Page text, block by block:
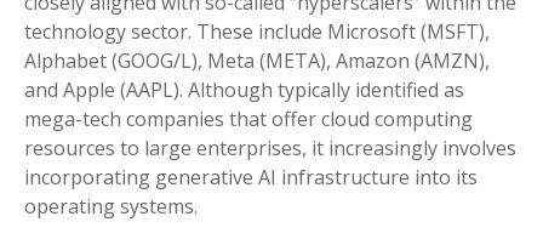
technology sector. These include Microsoft (MSFT),
Alphabet (GOOG/L), Meta (META), Amazon (AMZN),
and Apple (AAPL). Although typically identified as
mega-tech companies that offer cloud computing
resources to large enterprises, it increasingly involves
incorporating generative AI infrastructure into its
operating systems.